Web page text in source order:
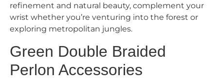
refinement and natural beauty, complement your
wrist whether you’re venturing into the forest or
exploring metropolitan jungles.
Green Double Braided
Perlon Accessories